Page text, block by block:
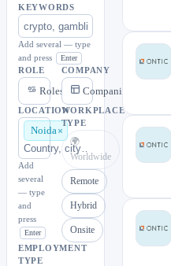
KEYWORDS
Add several — type
and press
Enter
ROLE
Roles
COMPANY
Companies
LOCATION
Noida
Add
several
— type
and
press
Enter
WORKPLACE
TYPE
🌍
Worldwide
Remote
Hybrid
Onsite
EMPLOYMENT
TYPE